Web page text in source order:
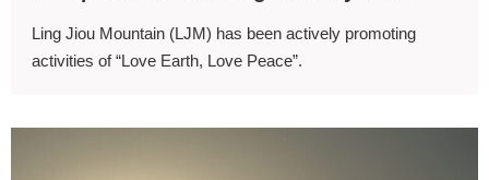
Ling Jiou Mountain (LJM) has been actively promoting
activities of “Love Earth, Love Peace”.